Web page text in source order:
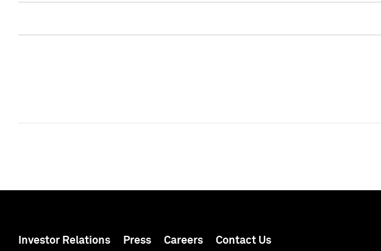
Investor Relations Press Careers Contact Us